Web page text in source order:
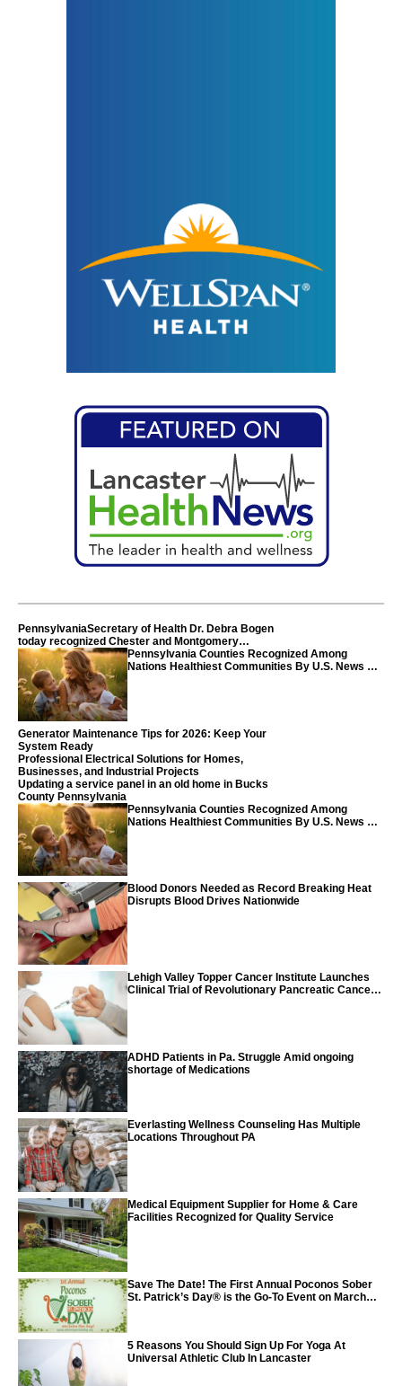
PennsylvaniaSecretary of Health Dr. Debra Bogen
today recognized Chester and Montgomery
counties
Pennsylvania Counties Recognized Among
Nations Healthiest Communities By U.S. News &
Generator Maintenance Tips for 2026: Keep Your
System Ready
Professional Electrical Solutions for Homes,
Businesses, and Industrial Projects
Updating a service panel in an old home in Bucks
County Pennsylvania
Pennsylvania Counties Recognized Among
Nations Healthiest Communities By U.S. News &
Blood Donors Needed as Record Breaking Heat
Disrupts Blood Drives Nationwide
Lehigh Valley Topper Cancer Institute Launches
Clinical Trial of Revolutionary Pancreatic Cancer
ADHD Patients in Pa. Struggle Amid ongoing
shortage of Medications
Everlasting Wellness Counseling Has Multiple
Locations Throughout PA
Medical Equipment Supplier for Home & Care
Facilities Recognized for Quality Service
Save The Date! The First Annual Poconos Sober
St. Patrick’s Day® is the Go-To Event on March
5 Reasons You Should Sign Up For Yoga At
Universal Athletic Club In Lancaster